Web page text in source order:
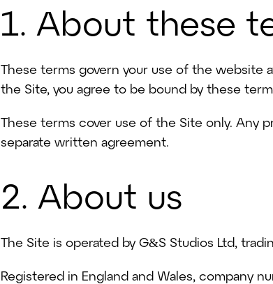
1. About these
These terms govern your use of the website
the Site, you agree to be bound by these
These terms cover use of the Site only. Any
separate written agreement.
2. About us
The Site is operated by G&S Studios Ltd,
Registered in England and Wales, company